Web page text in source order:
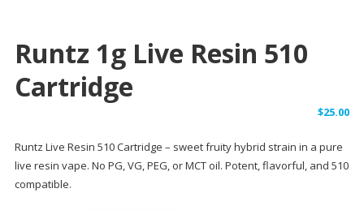
Runtz 1g Live Resin 510
Cartridge
$25.00
Runtz Live Resin 510 Cartridge – sweet fruity hybrid strain in a pure
live resin vape. No PG, VG, PEG, or MCT oil. Potent, flavorful, and 510
compatible.